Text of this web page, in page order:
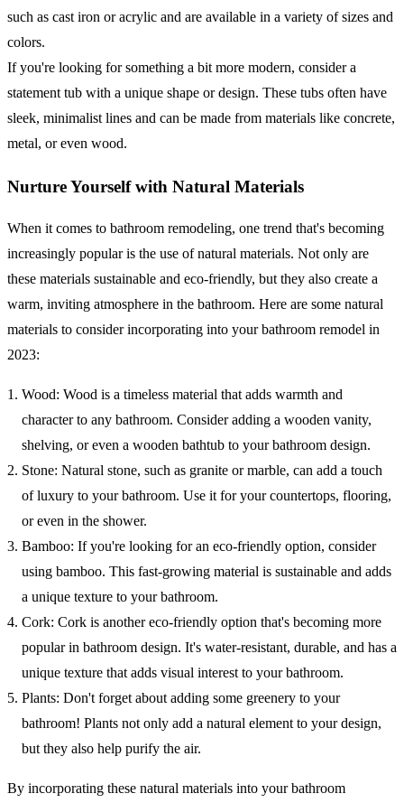
such as cast iron or acrylic and are available in a variety of sizes and
colors.
If you're looking for something a bit more modern, consider a
statement tub with a unique shape or design. These tubs often have
sleek, minimalist lines and can be made from materials like concrete,
metal, or even wood.
Nurture Yourself with Natural Materials
When it comes to bathroom remodeling, one trend that's becoming
increasingly popular is the use of natural materials. Not only are
these materials sustainable and eco-friendly, but they also create a
warm, inviting atmosphere in the bathroom. Here are some natural
materials to consider incorporating into your bathroom remodel in
2023:
Wood: Wood is a timeless material that adds warmth and
character to any bathroom. Consider adding a wooden vanity,
shelving, or even a wooden bathtub to your bathroom design.
Stone: Natural stone, such as granite or marble, can add a touch
of luxury to your bathroom. Use it for your countertops, flooring,
or even in the shower.
Bamboo: If you're looking for an eco-friendly option, consider
using bamboo. This fast-growing material is sustainable and adds
a unique texture to your bathroom.
Cork: Cork is another eco-friendly option that's becoming more
popular in bathroom design. It's water-resistant, durable, and has a
unique texture that adds visual interest to your bathroom.
Plants: Don't forget about adding some greenery to your
bathroom! Plants not only add a natural element to your design,
but they also help purify the air.
By incorporating these natural materials into your bathroom